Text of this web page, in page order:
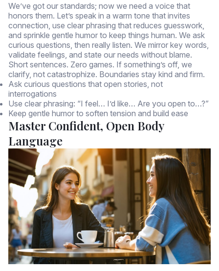
We’ve got our standards; now we need a voice that
honors them. Let’s speak in a warm tone that invites
connection, use clear phrasing that reduces guesswork,
and sprinkle gentle humor to keep things human. We ask
curious questions, then really listen. We mirror key words,
validate feelings, and state our needs without blame.
Short sentences. Zero games. If something’s off, we
clarify, not catastrophize. Boundaries stay kind and firm.
Ask curious questions that open stories, not
interrogations
Use clear phrasing: “I feel… I’d like… Are you open to…?”
Keep gentle humor to soften tension and build ease
Master Confident, Open Body
Language